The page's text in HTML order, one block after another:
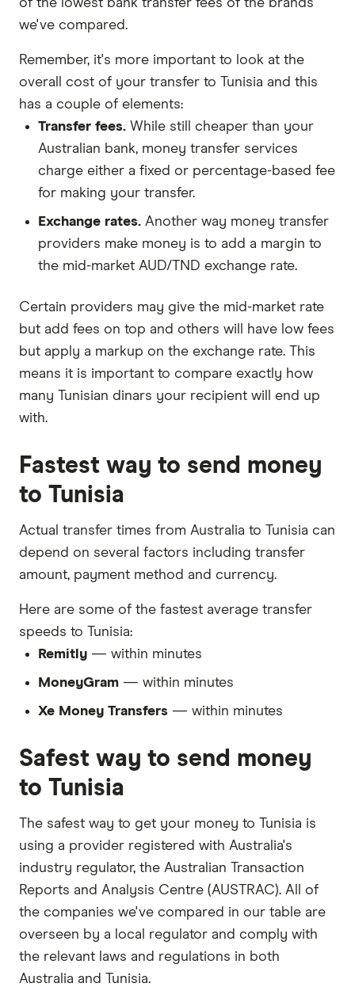
of the lowest bank transfer fees of the brands
we've compared.
Remember, it's more important to look at the
overall cost of your transfer to Tunisia and this
has a couple of elements:
Transfer fees. While still cheaper than your
Australian bank, money transfer services
charge either a fixed or percentage-based fee
for making your transfer.
Exchange rates. Another way money transfer
providers make money is to add a margin to
the mid-market AUD/TND exchange rate.
Certain providers may give the mid-market rate
but add fees on top and others will have low fees
but apply a markup on the exchange rate. This
means it is important to compare exactly how
many Tunisian dinars your recipient will end up
with.
Fastest way to send money
to Tunisia
Actual transfer times from Australia to Tunisia can
depend on several factors including transfer
amount, payment method and currency.
Here are some of the fastest average transfer
speeds to Tunisia:
Remitly — within minutes
MoneyGram — within minutes
Xe Money Transfers — within minutes
Safest way to send money
to Tunisia
The safest way to get your money to Tunisia is
using a provider registered with Australia's
industry regulator, the Australian Transaction
Reports and Analysis Centre (AUSTRAC). All of
the companies we've compared in our table are
overseen by a local regulator and comply with
the relevant laws and regulations in both
Australia and Tunisia.